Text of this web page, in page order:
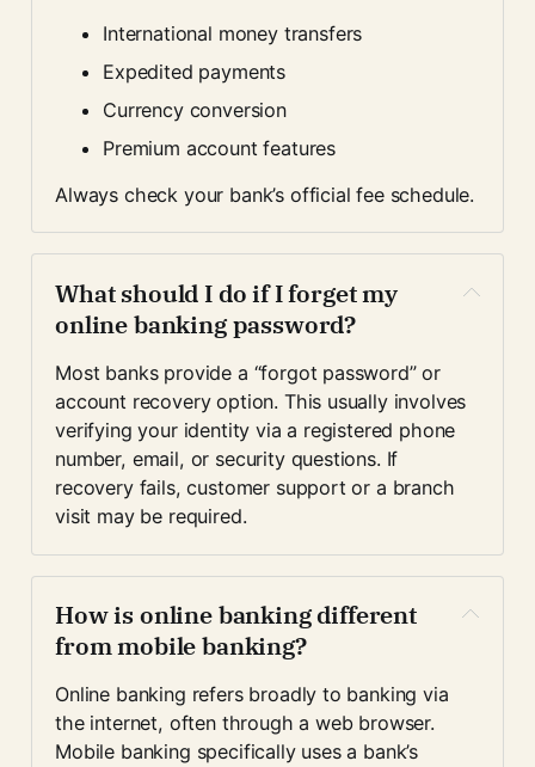
International money transfers
Expedited payments
Currency conversion
Premium account features
Always check your bank’s official fee schedule.
What should I do if I forget my
online banking password?
Most banks provide a “forgot password” or
account recovery option. This usually involves
verifying your identity via a registered phone
number, email, or security questions. If
recovery fails, customer support or a branch
visit may be required.
How is online banking different
from mobile banking?
Online banking refers broadly to banking via
the internet, often through a web browser.
Mobile banking specifically uses a bank’s